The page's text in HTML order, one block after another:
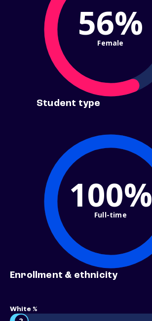
56%
Female
Student type
100%
Full-time
Enrollment & ethnicity
White %